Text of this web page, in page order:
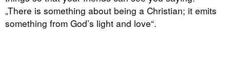
„There is something about being a Christian; it emits
something from God’s light and love“.